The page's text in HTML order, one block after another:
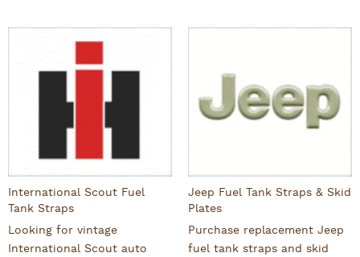
International Scout Fuel
Tank Straps
Looking for vintage
International Scout auto
Jeep Fuel Tank Straps & Skid
Plates
Purchase replacement Jeep
fuel tank straps and skid